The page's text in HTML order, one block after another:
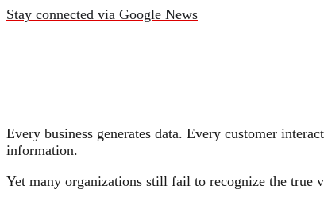
Stay connected via Google News
Every business generates data. Every customer
information.
Yet many organizations still fail to recognize the true